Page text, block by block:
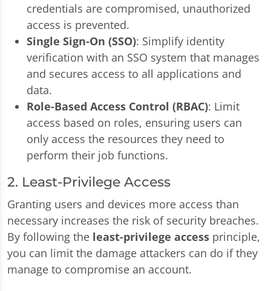
credentials are compromised, unauthorized
access is prevented.
Single Sign-On (SSO): Simplify identity
verification with an SSO system that manages
and secures access to all applications and
data.
Role-Based Access Control (RBAC): Limit
access based on roles, ensuring users can
only access the resources they need to
perform their job functions.
2. Least-Privilege Access
Granting users and devices more access than
necessary increases the risk of security breaches.
By following the least-privilege access principle,
you can limit the damage attackers can do if they
manage to compromise an account.